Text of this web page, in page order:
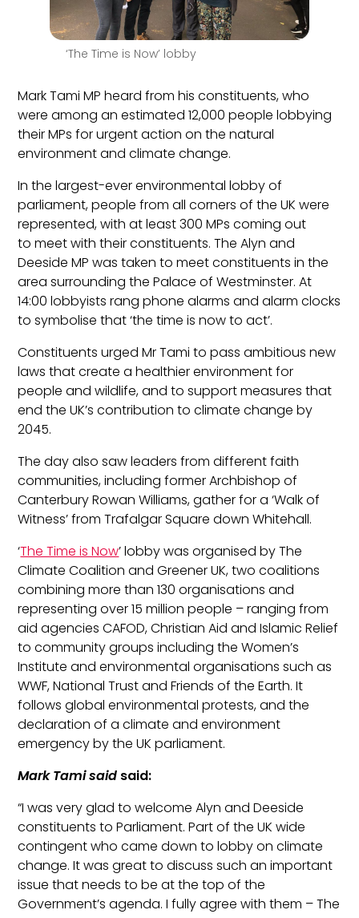
‘The Time is Now’ lobby
Mark Tami MP heard fromhis constituents, who
were amongan estimated 12,000 people lobbying
their MPs for urgent action on the natural
environment and climate change.
In the largest-ever environmental lobby of
parliament, people from all corners of the UK were
represented, with at least 300 MPs coming out
tomeet with their constituents.TheAlyn and
Deeside MP was taken to meet constituents in the
area surrounding the Palace of Westminster. At
14:00 lobbyists rang phone alarms and alarm clocks
tosymbolise that ‘the time is now to act’.
Constituents urgedMr Tamito pass ambitious new
laws that create a healthier environment for
people and wildlife, and to support measures that
end the UK’s contribution to climate change by
2045.
The day also saw leaders from different faith
communities, including former Archbishop of
Canterbury Rowan Williams, gather for a ‘Walk of
Witness’ from Trafalgar Square down Whitehall.
‘The Time is Now’ lobby wasorganised by The
Climate Coalition and Greener UK, two coalitions
combining more than 130organisations and
representing over 15 million people – ranging from
aid agencies CAFOD, Christian Aid and Islamic Relief
to community groups including the Women’s
Institute and environmentalorganisations such as
WWF, National Trust and Friends of the Earth. It
follows global environmental protests, and the
declaration of a climate and environment
emergency by the UK parliament.
Mark Tami said said:
“I was very glad to welcome Alyn and Deeside
constituents to Parliament. Part of the UK wide
contingent who came down to lobby on climate
change. It was great to discuss such an important
issuethat needs to be at the top of the
Government’s agenda.I fully agree with them – The